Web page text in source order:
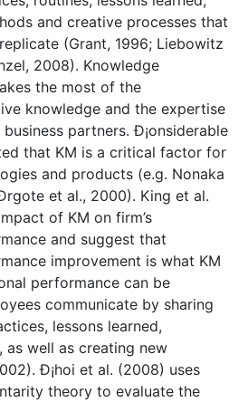
and creative processes that
(Grant, 1996; Liebowitz
2008). Knowledge
the most of the
knowledge and the expertise
partners. Ð¡onsiderable
that KM is a critical factor for
and products (e.g. Nonaka
et al., 2000). King et al.
of KM on firm’s
and suggest that
improvement is what KM
performance can be
communicate by sharing
lessons learned,
as well as creating new
Ð¡hoi et al. (2008) uses
theory to evaluate the